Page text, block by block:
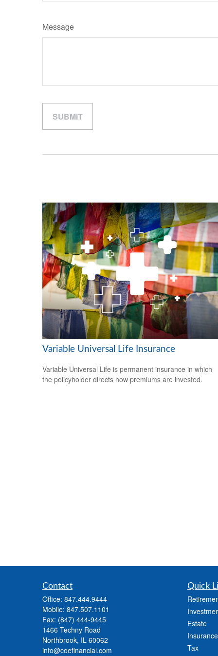
Message
Variable Universal Life Insurance
Variable Universal Life is permanent insurance in which
the policyholder directs how premiums are invested.
Contact
Office: 847.444.9444
Mobile: 847.507.1101
Fax: (847) 444-9445
1466 Techny Road
Northbrook, IL 60062
info@coefinancial.com
Quick
Estate
Insurance
Tax